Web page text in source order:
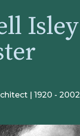
Isley
| 1920 - 2002